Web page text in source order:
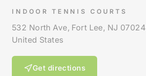
INDOOR TENNIS COURTS
532 North Ave, Fort Lee, NJ 07024
United States
Get directions